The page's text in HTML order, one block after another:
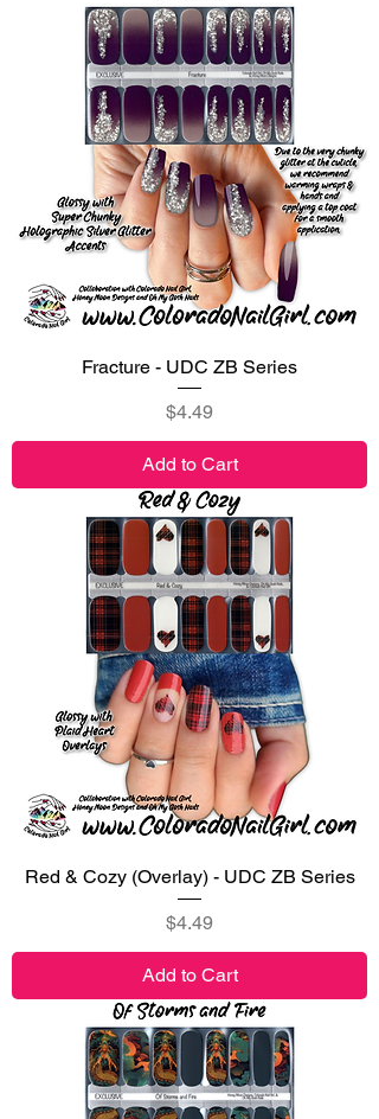
Fracture - UDC ZB Series
Price
$4.49
Add to Cart
Red & Cozy (Overlay) - UDC ZB Series
Price
$4.49
Add to Cart